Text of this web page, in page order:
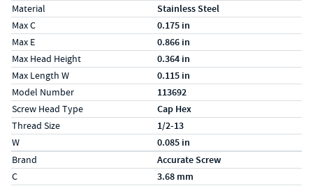
Material Stainless Steel
Max C 0.175 in
Max E 0.866 in
Max Head Height 0.364 in
Max Length W 0.115 in
Model Number 113692
Screw Head Type Cap Hex
Thread Size 1/2-13
W 0.085 in
Specs (in metric)
LabelValue
Brand Accurate Screw
C 3.68 mm